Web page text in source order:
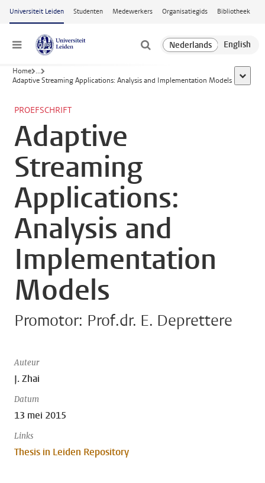
Ga naar hoofdinhoud
Universiteit Leiden Studenten Medewerkers Organisatiegids Bibliotheek
Menu
Home ...
Adaptive Streaming Applications: Analysis and Implementation Models
toon
PROEFSCHRIFT
Adaptive
Streaming
Applications:
Analysis and
Implementation
Models
Promotor: Prof.dr. E. Deprettere
Auteur
J. Zhai
Datum
13 mei 2015
Links
Thesis in Leiden Repository